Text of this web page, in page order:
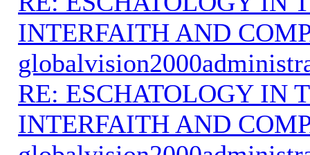
INTERFAITH AND
RE: ESCHATOLOGY IN
INTERFAITH AND